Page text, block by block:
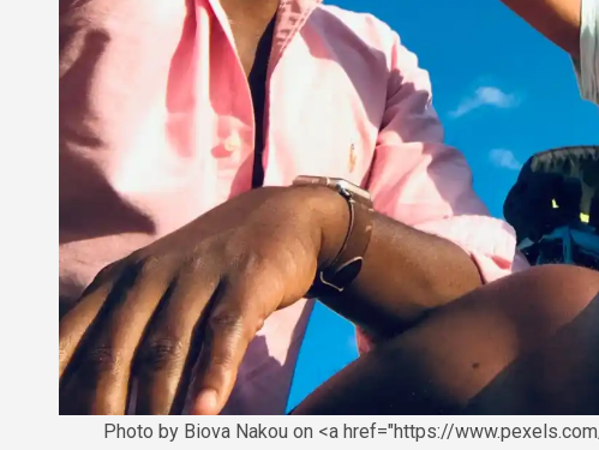
Photo by Biova Nakou on <a href="https://